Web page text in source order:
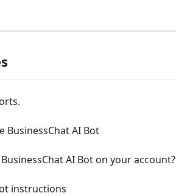
AI Bot
AI Bot on your account?
instructions